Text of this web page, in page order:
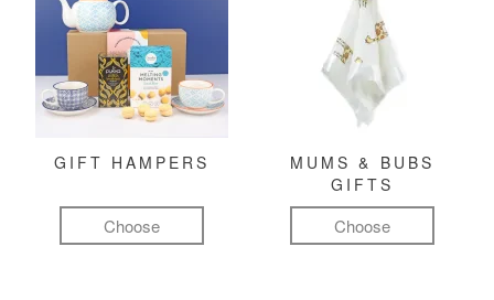
GIFT HAMPERS
Choose
MUMS & BUBS
GIFTS
Choose